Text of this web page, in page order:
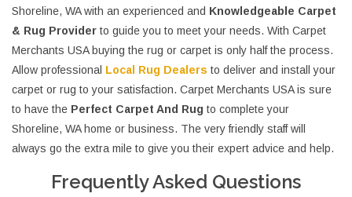
Shoreline, WA with an experienced and Knowledgeable Carpet
& Rug Provider to guide you to meet your needs. With Carpet
Merchants USA buying the rug or carpet is only half the process.
Allow professional Local Rug Dealers to deliver and install your
carpet or rug to your satisfaction. Carpet Merchants USA is sure
to have the Perfect Carpet And Rug to complete your
Shoreline, WA home or business. The very friendly staff will
always go the extra mile to give you their expert advice and help.
Frequently Asked Questions